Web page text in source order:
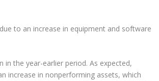
to an increase in equipment and software
in the year-earlier period. As expected,
increase in nonperforming assets, which